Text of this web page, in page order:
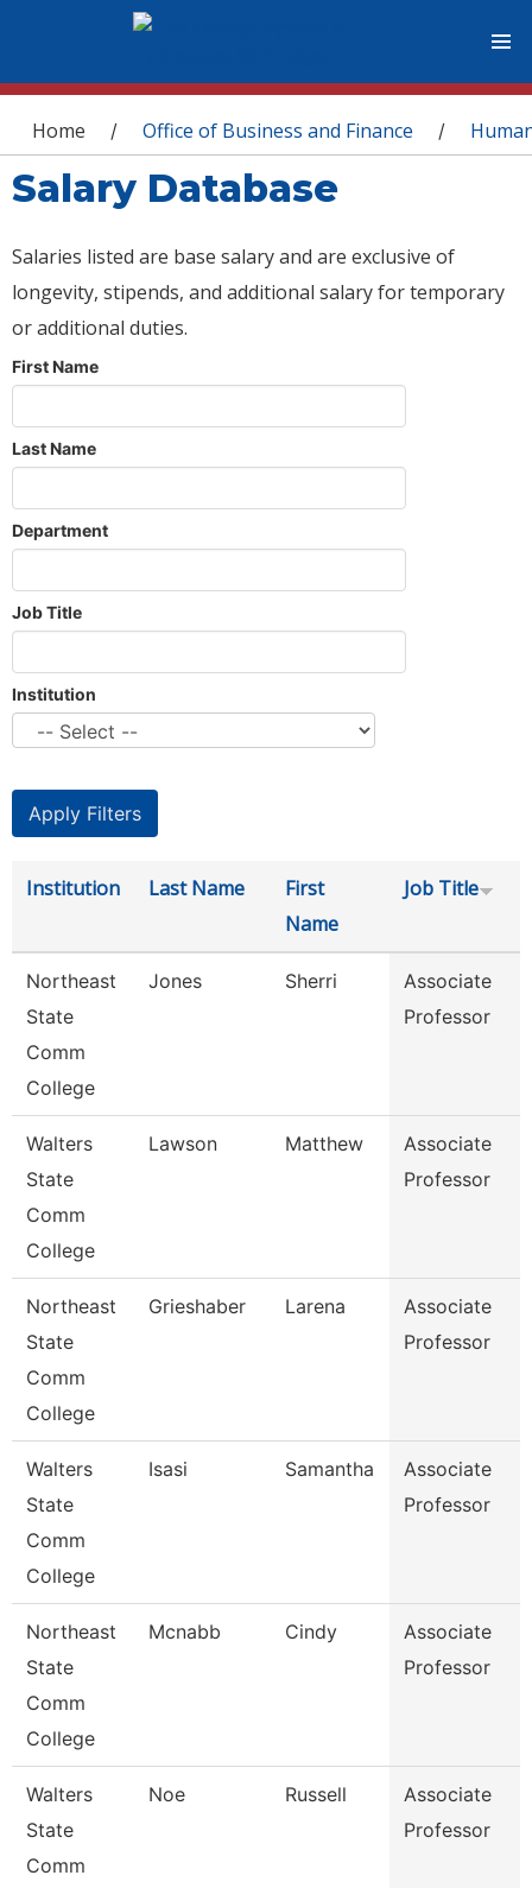
You are here
Home / Office of Business and Finance /
Salary Database
Salaries listed are base salary and are exclusive of
longevity, stipends, and additional salary for temporary
or additional duties.
First Name
Last Name
Department
Job Title
Institution
Institution Last Name
First
Name
Job Title
Northeast
State
Comm
College
Jones Sherri
Associate
Professor
Walters
State
Comm
College
Lawson Matthew
Associate
Professor
Northeast
State
Comm
College
Grieshaber Larena
Associate
Professor
Walters
State
Comm
College
Isasi Samantha
Associate
Professor
Northeast
State
Comm
College
Mcnabb Cindy
Associate
Professor
Walters
State
Comm
Noe Russell
Associate
Professor